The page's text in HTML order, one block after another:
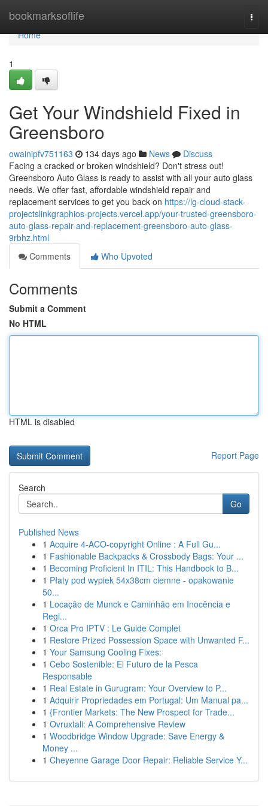
bookmarksoflife
Home
Home
1
Get Your Windshield Fixed in
Greensboro
owainipfv751163 134 days ago News
Discuss
Facing a cracked or broken windshield? Don't stress out!
Greensboro Auto Glass is ready to assist with all your auto glass
needs. We offer fast, affordable windshield repair and
replacement services to get you back on https://lg-cloud-stack-
projectslinkgraphios-projects.vercel.app/your-trusted-greensboro-
auto-glass-repair-and-replacement-greensboro-auto-glass-
9rbhz.html
Comments
Who Upvoted
Comments
Submit a Comment
No HTML
HTML is disabled
Report Page
Search
Go
Published News
1 Acquire 4-ACO-copyright Online : A Full Gu...
1 Fashionable Backpacks & Crossbody Bags: Your ...
1 Becoming Proficient In ITIL: This Handbook to B...
1 Płaty pod wypiek 54x38cm ciemne - opakowanie
50...
1 Locação de Munck e Caminhão em Inocência e
Regi...
1 Orca Pro IPTV : Le Guide Complet
1 Restore Prized Possession Space with Unwanted F...
1 Your Samsung Cooling Fixes:
1 Cebo Sostenible: El Futuro de la Pesca
Responsable
1 Real Estate in Gurugram: Your Overview to P...
1 Adquirir Propriedades em Portugal: Um Manual pa...
1 {Frontier Markets: The New Prospect for Trade...
1 Ovruxtali: A Comprehensive Review
1 Woodbridge Window Upgrade: Save Energy &
Money ...
1 Cheyenne Garage Door Repair: Reliable Service Y...